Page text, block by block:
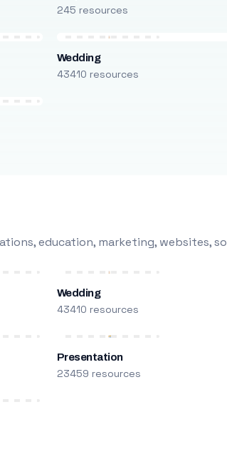
245 resources
Wedding
43410 resources
education, marketing, websites,
Wedding
43410 resources
Presentation
23459 resources